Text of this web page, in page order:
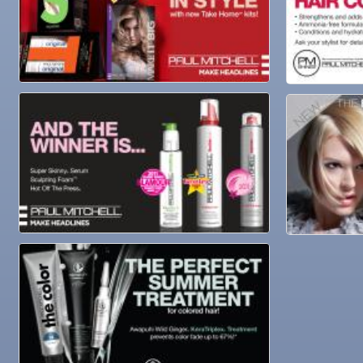
Oct 29 Weekly Networking Lunch
Nov 3 Business After Hours @
Nov 4 "Catch the Worm" Weekly Networking
Legislative Affairs Committee
Nov 5 Weekly Networking Lunch
New Member & Ambassador Breakfast
Nov 7 Ruskin Veteran's Day Parade
Nov
10
Educational Partnership Committee
Nov
10
Special Needs Committee Meeting
Nov
11
"Catch the Worm" Weekly Networking
Nov
12
Weekly Networking Lunch
Nov
13
Chamber Monthly Coffee
Nov
36th Annual Ruskin Seafood Festival